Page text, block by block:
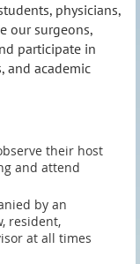
physicians,
our surgeons,
participate in
and academic
their host
and attend
by an
resident,
at all times